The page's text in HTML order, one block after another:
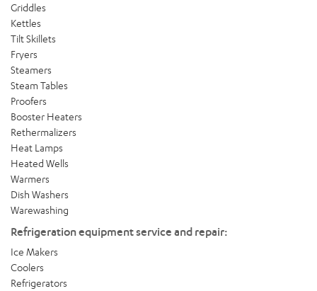
Griddles
Kettles
Tilt Skillets
Fryers
Steamers
Steam Tables
Proofers
Booster Heaters
Rethermalizers
Heat Lamps
Heated Wells
Warmers
Dish Washers
Warewashing
Refrigeration equipment service and repair:
Ice Makers
Coolers
Refrigerators